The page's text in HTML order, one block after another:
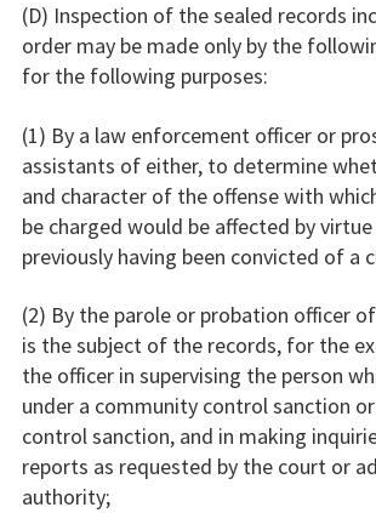
(D) Inspection of the sealed records
order may be made only by the
for the following purposes:
(1) By a law enforcement officer or
assistants of either, to determine
and character of the offense with
be charged would be affected by
previously having been convicted of a
(2) By the parole or probation officer
is the subject of the records, for the
the officer in supervising the person
under a community control sanction
control sanction, and in making
reports as requested by the court or
authority;